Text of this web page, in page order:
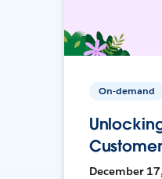
On-demand
December